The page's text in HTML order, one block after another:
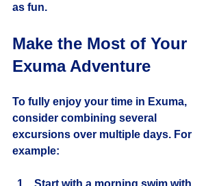
as fun.
Make the Most of Your
Exuma Adventure
To fully enjoy your time in Exuma,
consider combining several
excursions over multiple days. For
example:
Start with a morning swim with